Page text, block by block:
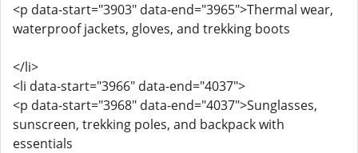
<p data-start="3903" data-end="3965">Thermal wear,
waterproof jackets, gloves, and trekking boots
</li>
<li data-start="3966" data-end="4037">
<p data-start="3968" data-end="4037">Sunglasses,
sunscreen, trekking poles, and backpack with
essentials